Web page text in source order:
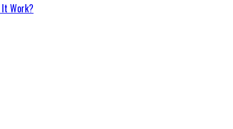
It Work?